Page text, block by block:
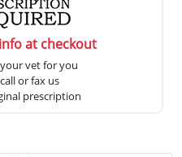
at checkout
vet for you
or fax us
prescription